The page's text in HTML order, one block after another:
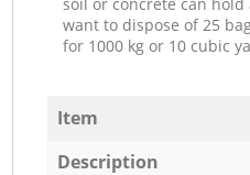
want to dispose of 25
for 1000 kg or 10 cubic
Item
Description